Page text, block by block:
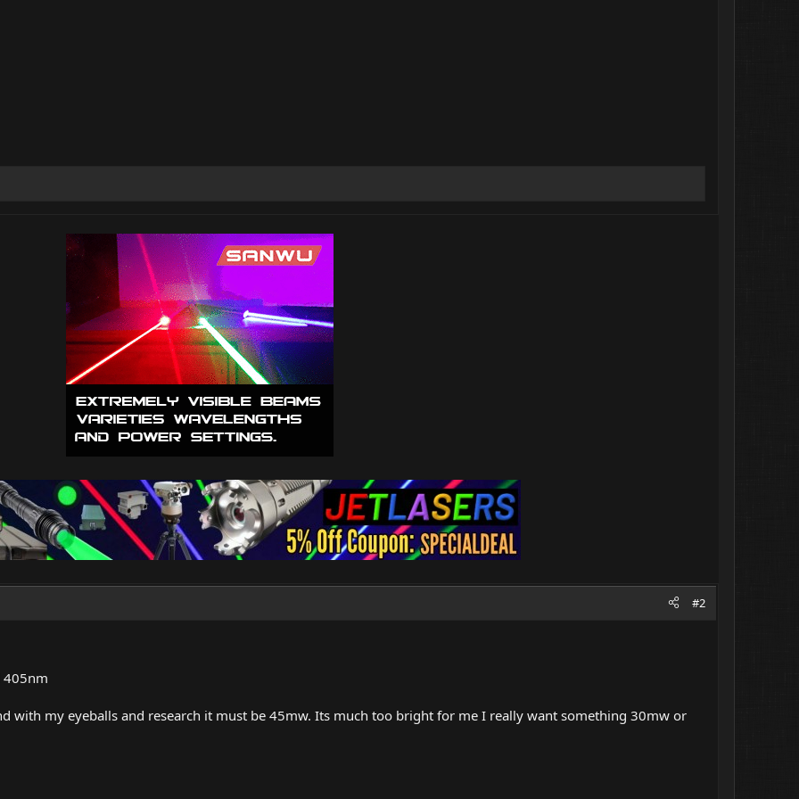
#2
405nm
with my eyeballs and research it must be 45mw. Its much too bright for me I really want something 30mw or